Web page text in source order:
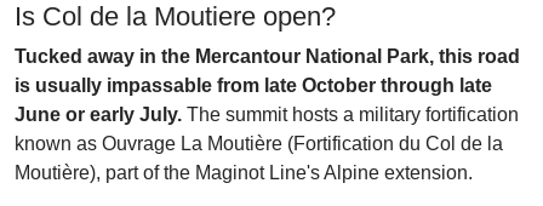
Is Col de la Moutiere open?
Tucked away in the Mercantour National Park, this road
is usually impassable from late October through late
June or early July. The summit hosts a military fortification
known as Ouvrage La Moutière (Fortification du Col de la
Moutière), part of the Maginot Line's Alpine extension.